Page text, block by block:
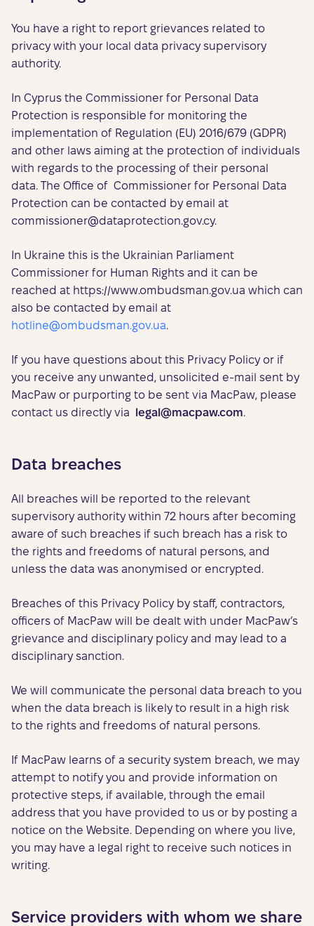
You have a right to report grievances related to
privacy with your local data privacy supervisory
authority.
In Cyprus the Commissioner for Personal Data
Protection is responsible for monitoring the
implementation of Regulation (EU) 2016/679 (GDPR)
and other laws aiming at the protection of individuals
with regards to the processing of their personal
data. The Office of Commissioner for Personal Data
Protection can be contacted by email at
commissioner@dataprotection.gov.cy.
In Ukraine this is the Ukrainian Parliament
Commissioner for Human Rights and it can be
reached at https://www.ombudsman.gov.ua which can
also be contacted by email at
hotline@ombudsman.gov.ua.
If you have questions about this Privacy Policy or if
you receive any unwanted, unsolicited e-mail sent by
MacPaw or purporting to be sent via MacPaw, please
contact us directly via legal@macpaw.com.
Data breaches
All breaches will be reported to the relevant
supervisory authority within 72 hours after becoming
aware of such breaches if such breach has a risk to
the rights and freedoms of natural persons, and
unless the data was anonymised or encrypted.
Breaches of this Privacy Policy by staff, contractors,
officers of MacPaw will be dealt with under MacPaw’s
grievance and disciplinary policy and may lead to a
disciplinary sanction.
We will communicate the personal data breach to you
when the data breach is likely to result in a high risk
to the rights and freedoms of natural persons.
If MacPaw learns of a security system breach, we may
attempt to notify you and provide information on
protective steps, if available, through the email
address that you have provided to us or by posting a
notice on the Website. Depending on where you live,
you may have a legal right to receive such notices in
writing.
Service providers with whom we share